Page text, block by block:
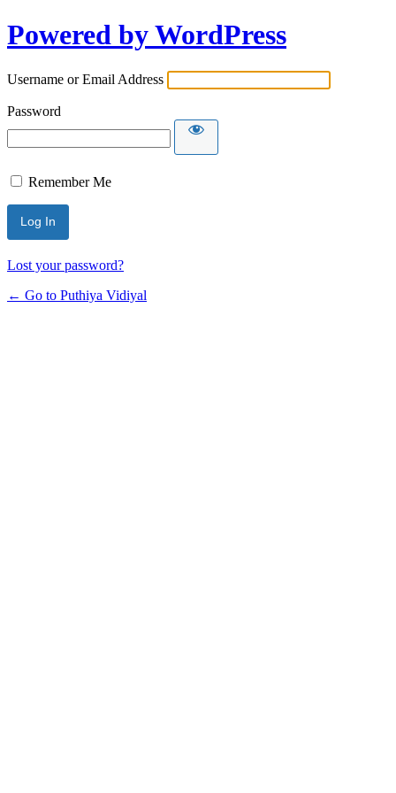
Powered by WordPress
Username or Email Address
Password
Remember Me
Lost your password?
← Go to Puthiya Vidiyal